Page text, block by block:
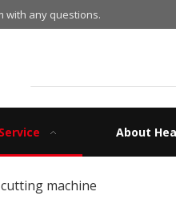
with any questions.
Service About
machine